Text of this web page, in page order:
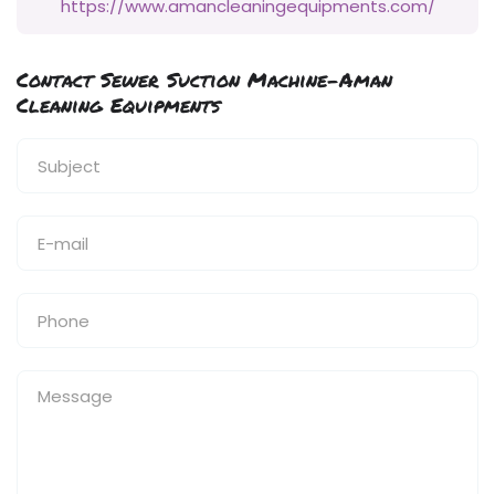
https://www.amancleaningequipments.com/
Contact Sewer Suction Machine-Aman
Cleaning Equipments